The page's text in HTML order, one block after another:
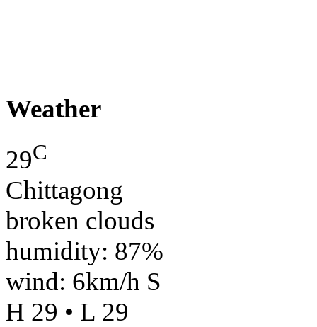
Weather
29C
Chittagong
broken clouds
humidity: 87%
wind: 6km/h S
H 29 • L 29